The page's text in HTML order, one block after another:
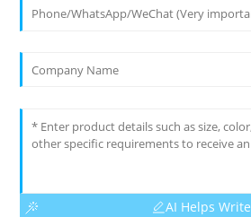
AI Helps Write